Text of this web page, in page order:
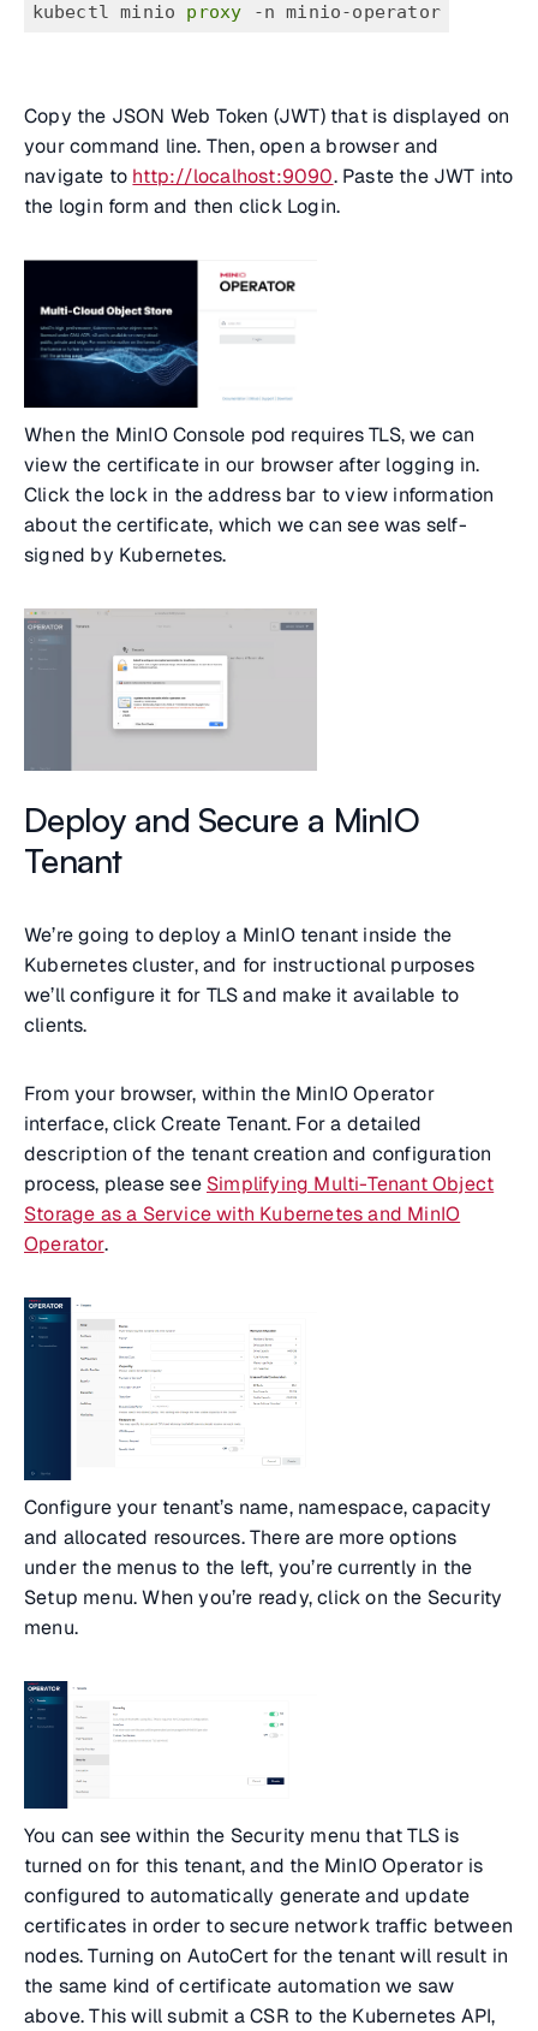
kubectl minio proxy -n minio-operator
Copy the JSON Web Token (JWT) that is displayed on
your command line. Then, open a browser and
navigate to http://localhost:9090. Paste the JWT into
the login form and then click Login.
When the MinIO Console pod requires TLS, we can
view the certificate in our browser after logging in.
Click the lock in the address bar to view information
about the certificate, which we can see was self-
signed by Kubernetes.
Deploy and Secure a MinIO
Tenant
We’re going to deploy a MinIO tenant inside the
Kubernetes cluster, and for instructional purposes
we’ll configure it for TLS and make it available to
clients.
From your browser, within the MinIO Operator
interface, click Create Tenant. For a detailed
description of the tenant creation and configuration
process, please see Simplifying Multi-Tenant Object
Storage as a Service with Kubernetes and MinIO
Operator.
Configure your tenant’s name, namespace, capacity
and allocated resources. There are more options
under the menus to the left, you’re currently in the
Setup menu. When you’re ready, click on the Security
menu.
You can see within the Security menu that TLS is
turned on for this tenant, and the MinIO Operator is
configured to automatically generate and update
certificates in order to secure network traffic between
nodes. Turning on AutoCert for the tenant will result in
the same kind of certificate automation we saw
above. This will submit a CSR to the Kubernetes API,